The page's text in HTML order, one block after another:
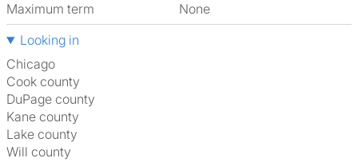
Maximum term
None
Looking in
Chicago
Cook county
DuPage county
Kane county
Lake county
Will county